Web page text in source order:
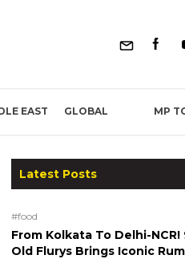
EAST GLOBAL MP
Latest Posts
#food
From Kolkata To Delhi-NCR!
Old Flurys Brings Iconic